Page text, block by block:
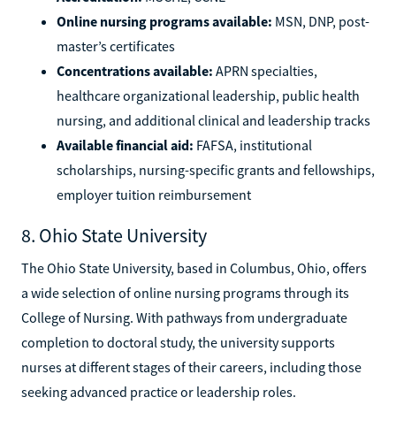
Online nursing programs available: MSN, DNP, post-
master’s certificates
Concentrations available: APRN specialties,
healthcare organizational leadership, public health
nursing, and additional clinical and leadership tracks
Available financial aid: FAFSA, institutional
scholarships, nursing-specific grants and fellowships,
employer tuition reimbursement
8. Ohio State University
The Ohio State University, based in Columbus, Ohio, offers
a wide selection of online nursing programs through its
College of Nursing. With pathways from undergraduate
completion to doctoral study, the university supports
nurses at different stages of their careers, including those
seeking advanced practice or leadership roles.